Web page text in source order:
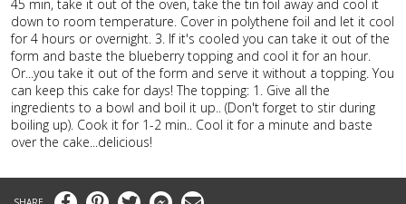
45 min, take it out of the oven, take the tin foil away and cool it
down to room temperature. Cover in polythene foil and let it cool
for 4 hours or overnight. 3. If it's cooled you can take it out of the
form and baste the blueberry topping and cool it for an hour.
Or...you take it out of the form and serve it without a topping. You
can keep this cake for days! The topping: 1. Give all the
ingredients to a bowl and boil it up.. (Don't forget to stir during
boiling up). Cook it for 1-2 min.. Cool it for a minute and baste
over the cake...delicious!
FacebookPinterestTwitter MessengerEmail